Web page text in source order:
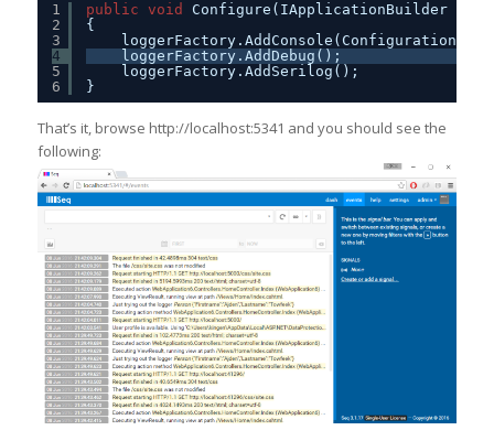
1
2
3
4
5
6
public void
Configure(IApplicationBuilder
{
loggerFactory.AddDebug();
loggerFactory.AddSerilog();
}
That’s it, browse http://localhost:5341 and you should see the
following: